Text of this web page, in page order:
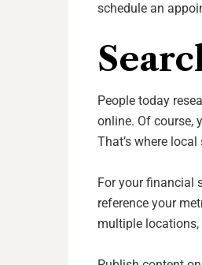
schedule an
People today
online. Of course,
That’s where
For your financial
reference your
multiple